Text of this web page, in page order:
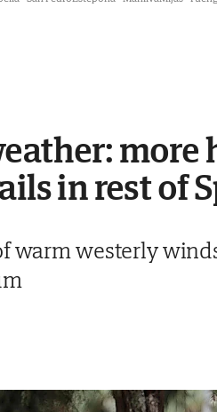
more
in rest of
warm westerly